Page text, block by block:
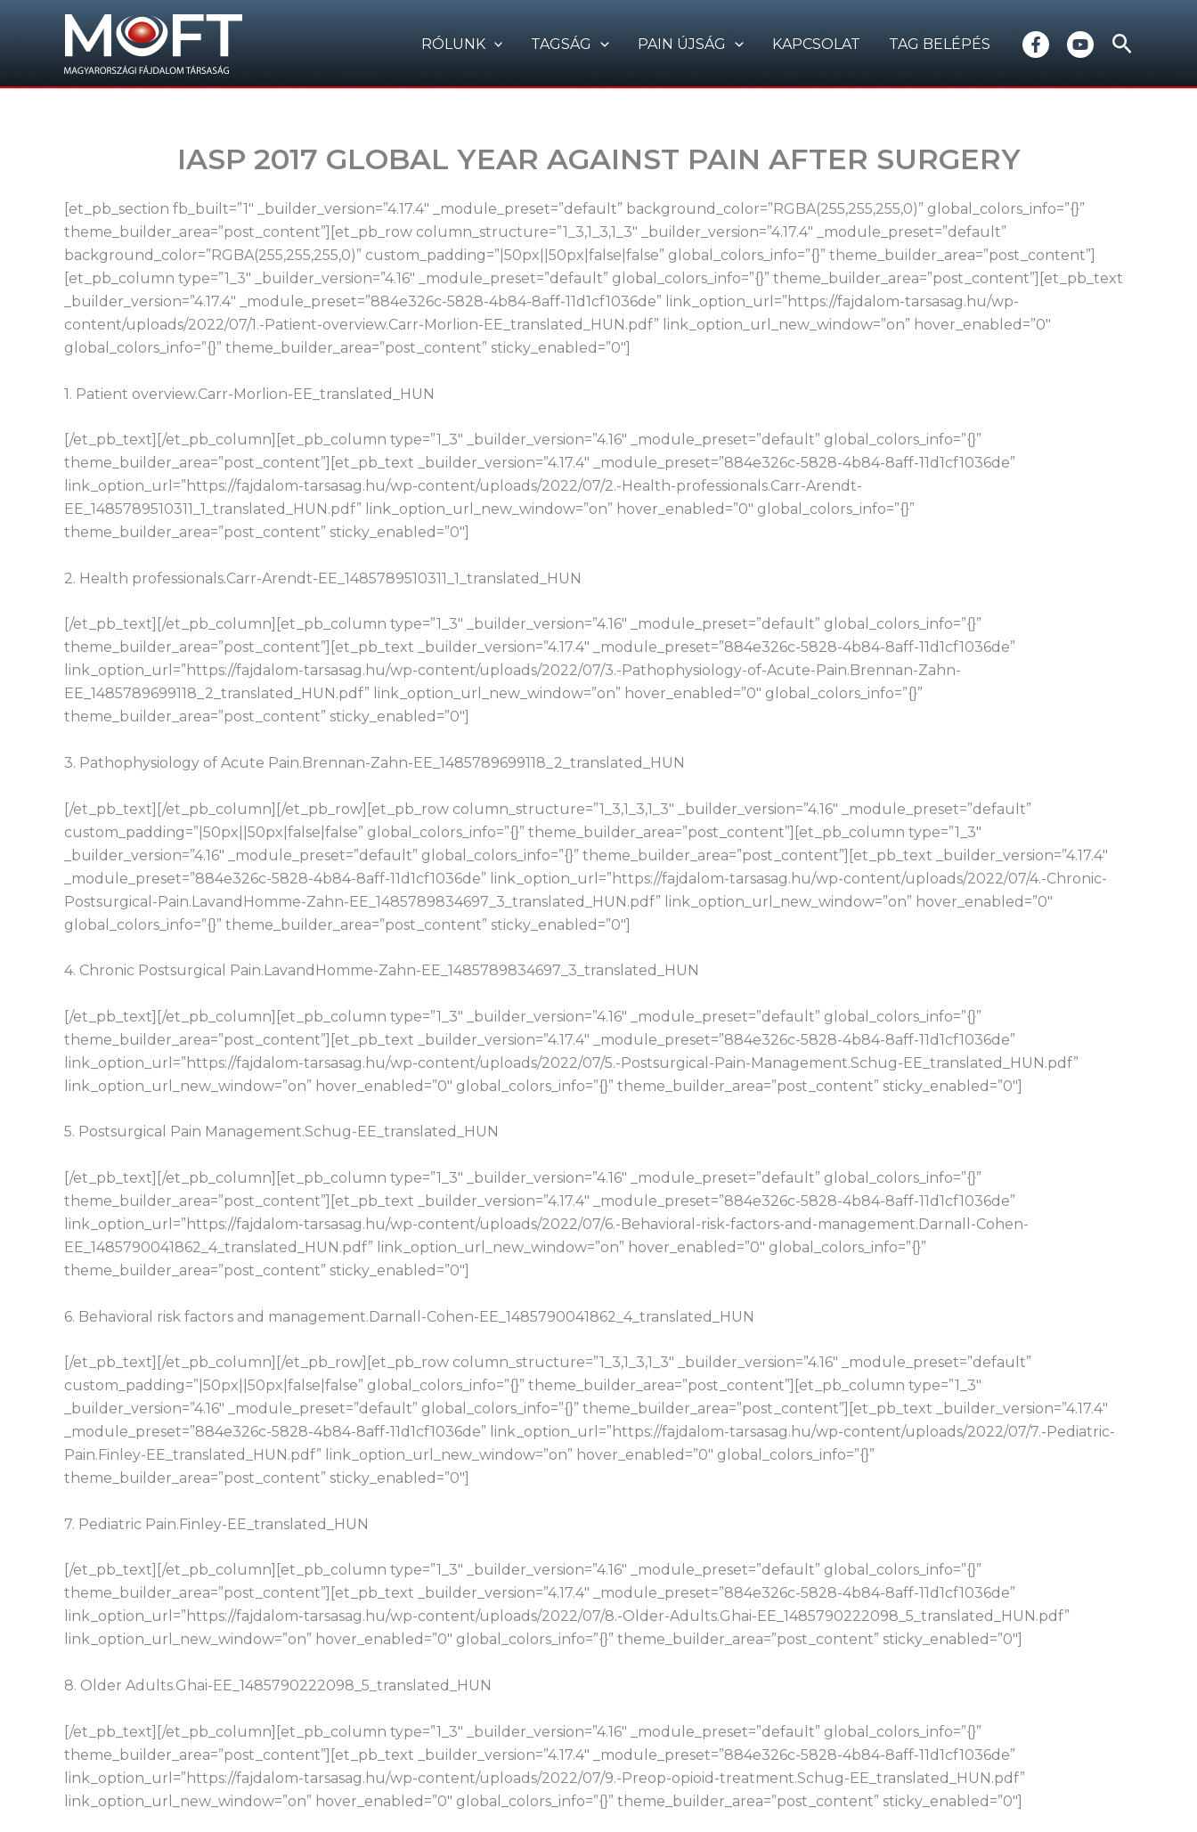
RÓLUNK TAGSÁG PAIN ÚJSÁG KAPCSOLAT TAG BELÉPÉS Search
IASP 2017 GLOBAL YEAR AGAINST PAIN AFTER SURGERY
[et_pb_section fb_built=”1″ _builder_version=”4.17.4″ _module_preset=”default” background_color=”RGBA(255,255,255,0)” global_colors_info=”{}”
theme_builder_area=”post_content”][et_pb_row column_structure=”1_3,1_3,1_3″ _builder_version=”4.17.4″ _module_preset=”default”
background_color=”RGBA(255,255,255,0)” custom_padding=”|50px||50px|false|false” global_colors_info=”{}” theme_builder_area=”post_content”]
[et_pb_column type=”1_3″ _builder_version=”4.16″ _module_preset=”default” global_colors_info=”{}” theme_builder_area=”post_content”][et_pb_text
_builder_version=”4.17.4″ _module_preset=”884e326c-5828-4b84-8aff-11d1cf1036de” link_option_url=”https://fajdalom-tarsasag.hu/wp-
content/uploads/2022/07/1.-Patient-overview.Carr-Morlion-EE_translated_HUN.pdf” link_option_url_new_window=”on” hover_enabled=”0″
global_colors_info=”{}” theme_builder_area=”post_content” sticky_enabled=”0″]
1. Patient overview.Carr-Morlion-EE_translated_HUN
[/et_pb_text][/et_pb_column][et_pb_column type=”1_3″ _builder_version=”4.16″ _module_preset=”default” global_colors_info=”{}”
theme_builder_area=”post_content”][et_pb_text _builder_version=”4.17.4″ _module_preset=”884e326c-5828-4b84-8aff-11d1cf1036de”
link_option_url=”https://fajdalom-tarsasag.hu/wp-content/uploads/2022/07/2.-Health-professionals.Carr-Arendt-
EE_1485789510311_1_translated_HUN.pdf” link_option_url_new_window=”on” hover_enabled=”0″ global_colors_info=”{}”
theme_builder_area=”post_content” sticky_enabled=”0″]
2. Health professionals.Carr-Arendt-EE_1485789510311_1_translated_HUN
[/et_pb_text][/et_pb_column][et_pb_column type=”1_3″ _builder_version=”4.16″ _module_preset=”default” global_colors_info=”{}”
theme_builder_area=”post_content”][et_pb_text _builder_version=”4.17.4″ _module_preset=”884e326c-5828-4b84-8aff-11d1cf1036de”
link_option_url=”https://fajdalom-tarsasag.hu/wp-content/uploads/2022/07/3.-Pathophysiology-of-Acute-Pain.Brennan-Zahn-
EE_1485789699118_2_translated_HUN.pdf” link_option_url_new_window=”on” hover_enabled=”0″ global_colors_info=”{}”
theme_builder_area=”post_content” sticky_enabled=”0″]
3. Pathophysiology of Acute Pain.Brennan-Zahn-EE_1485789699118_2_translated_HUN
[/et_pb_text][/et_pb_column][/et_pb_row][et_pb_row column_structure=”1_3,1_3,1_3″ _builder_version=”4.16″ _module_preset=”default”
custom_padding=”|50px||50px|false|false” global_colors_info=”{}” theme_builder_area=”post_content”][et_pb_column type=”1_3″
_builder_version=”4.16″ _module_preset=”default” global_colors_info=”{}” theme_builder_area=”post_content”][et_pb_text _builder_version=”4.17.4″
_module_preset=”884e326c-5828-4b84-8aff-11d1cf1036de” link_option_url=”https://fajdalom-tarsasag.hu/wp-content/uploads/2022/07/4.-Chronic-
Postsurgical-Pain.LavandHomme-Zahn-EE_1485789834697_3_translated_HUN.pdf” link_option_url_new_window=”on” hover_enabled=”0″
global_colors_info=”{}” theme_builder_area=”post_content” sticky_enabled=”0″]
4. Chronic Postsurgical Pain.LavandHomme-Zahn-EE_1485789834697_3_translated_HUN
[/et_pb_text][/et_pb_column][et_pb_column type=”1_3″ _builder_version=”4.16″ _module_preset=”default” global_colors_info=”{}”
theme_builder_area=”post_content”][et_pb_text _builder_version=”4.17.4″ _module_preset=”884e326c-5828-4b84-8aff-11d1cf1036de”
link_option_url=”https://fajdalom-tarsasag.hu/wp-content/uploads/2022/07/5.-Postsurgical-Pain-Management.Schug-EE_translated_HUN.pdf”
link_option_url_new_window=”on” hover_enabled=”0″ global_colors_info=”{}” theme_builder_area=”post_content” sticky_enabled=”0″]
5. Postsurgical Pain Management.Schug-EE_translated_HUN
[/et_pb_text][/et_pb_column][et_pb_column type=”1_3″ _builder_version=”4.16″ _module_preset=”default” global_colors_info=”{}”
theme_builder_area=”post_content”][et_pb_text _builder_version=”4.17.4″ _module_preset=”884e326c-5828-4b84-8aff-11d1cf1036de”
link_option_url=”https://fajdalom-tarsasag.hu/wp-content/uploads/2022/07/6.-Behavioral-risk-factors-and-management.Darnall-Cohen-
EE_1485790041862_4_translated_HUN.pdf” link_option_url_new_window=”on” hover_enabled=”0″ global_colors_info=”{}”
theme_builder_area=”post_content” sticky_enabled=”0″]
6. Behavioral risk factors and management.Darnall-Cohen-EE_1485790041862_4_translated_HUN
[/et_pb_text][/et_pb_column][/et_pb_row][et_pb_row column_structure=”1_3,1_3,1_3″ _builder_version=”4.16″ _module_preset=”default”
custom_padding=”|50px||50px|false|false” global_colors_info=”{}” theme_builder_area=”post_content”][et_pb_column type=”1_3″
_builder_version=”4.16″ _module_preset=”default” global_colors_info=”{}” theme_builder_area=”post_content”][et_pb_text _builder_version=”4.17.4″
_module_preset=”884e326c-5828-4b84-8aff-11d1cf1036de” link_option_url=”https://fajdalom-tarsasag.hu/wp-content/uploads/2022/07/7.-Pediatric-
Pain.Finley-EE_translated_HUN.pdf” link_option_url_new_window=”on” hover_enabled=”0″ global_colors_info=”{}”
theme_builder_area=”post_content” sticky_enabled=”0″]
7. Pediatric Pain.Finley-EE_translated_HUN
[/et_pb_text][/et_pb_column][et_pb_column type=”1_3″ _builder_version=”4.16″ _module_preset=”default” global_colors_info=”{}”
theme_builder_area=”post_content”][et_pb_text _builder_version=”4.17.4″ _module_preset=”884e326c-5828-4b84-8aff-11d1cf1036de”
link_option_url=”https://fajdalom-tarsasag.hu/wp-content/uploads/2022/07/8.-Older-Adults.Ghai-EE_1485790222098_5_translated_HUN.pdf”
link_option_url_new_window=”on” hover_enabled=”0″ global_colors_info=”{}” theme_builder_area=”post_content” sticky_enabled=”0″]
8. Older Adults.Ghai-EE_1485790222098_5_translated_HUN
[/et_pb_text][/et_pb_column][et_pb_column type=”1_3″ _builder_version=”4.16″ _module_preset=”default” global_colors_info=”{}”
theme_builder_area=”post_content”][et_pb_text _builder_version=”4.17.4″ _module_preset=”884e326c-5828-4b84-8aff-11d1cf1036de”
link_option_url=”https://fajdalom-tarsasag.hu/wp-content/uploads/2022/07/9.-Preop-opioid-treatment.Schug-EE_translated_HUN.pdf”
link_option_url_new_window=”on” hover_enabled=”0″ global_colors_info=”{}” theme_builder_area=”post_content” sticky_enabled=”0″]